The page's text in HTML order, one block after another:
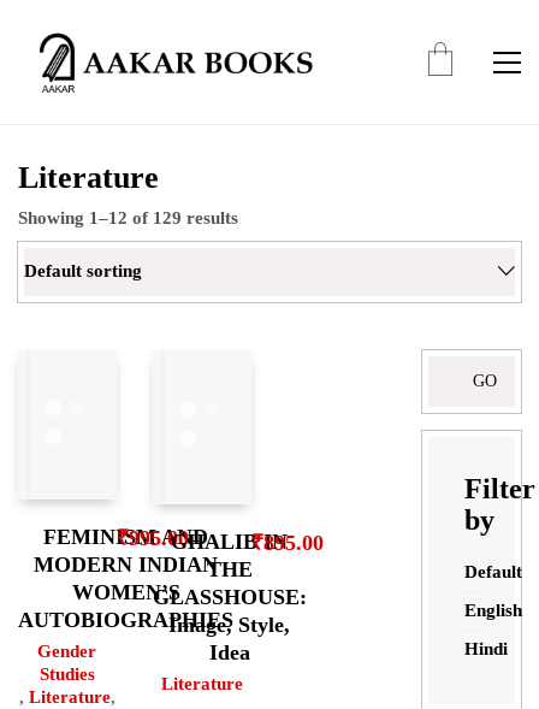
Literature
Showing 1–12 of 129 results
Default sorting
FEMINISM AND
MODERN INDIAN
WOMEN’S
AUTOBIOGRAPHIES
Gender
Studies
, Literature,
₹995.00GHALIB IN
THE
GLASSHOUSE:
Image, Style,
Idea
Literature
₹895.00
Filter
by
Default
English
Hindi